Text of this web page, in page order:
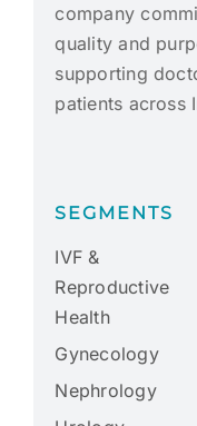
company
quality and
supporting
patients across
SEGMENTS
IVF &
Reproductive
Health
Gynecology
Nephrology